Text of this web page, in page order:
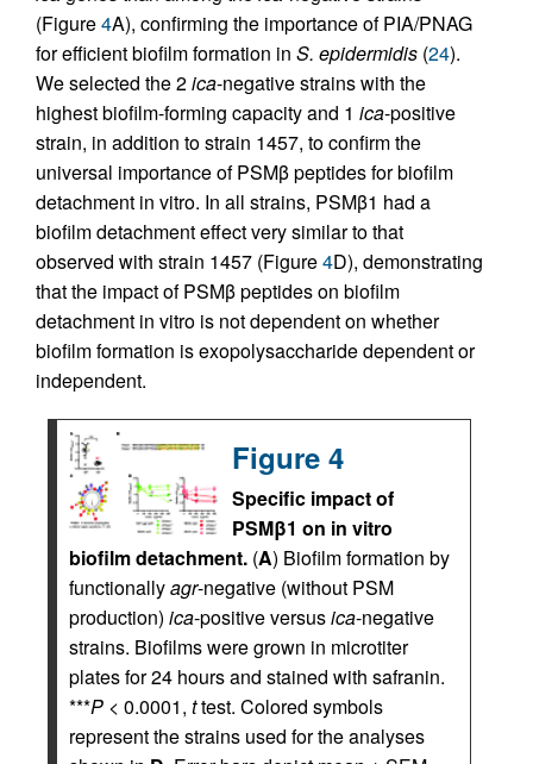
(Figure4A), confirming the importance of PIA/PNAG
for efficient biofilm formation in S. epidermidis (24).
We selected the 2ica-negative strains with the
highest biofilm-forming capacity and 1 ica-positive
strain, in addition to strain 1457, to confirm the
universal importance of PSMβ peptides for biofilm
detachment in vitro. In all strains, PSMβ1 had a
biofilm detachment effect very similar to that
observed with strain 1457 (Figure4D), demonstrating
that the impact of PSMβ peptides on biofilm
detachment in vitro is not dependent on whether
biofilm formation is exopolysaccharide dependent or
independent.
Figure 4
Specific impact of
PSMβ1 on in vitro
biofilm detachment. (A) Biofilm formation by
functionallyagr-negative (without PSM
production) ica-positive versusica-negative
strains. Biofilms were grown in microtiter
plates for 24 hours and stained with safranin.
***P < 0.0001, ttest. Colored symbols
represent the strains used for the analyses